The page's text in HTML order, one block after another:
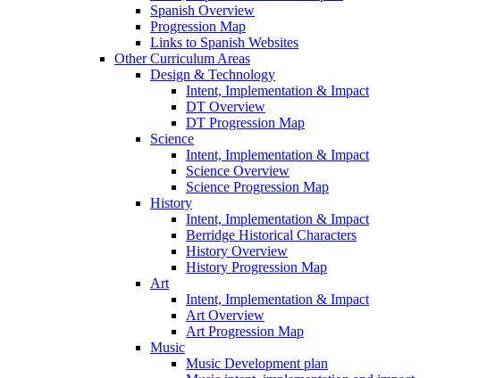
Spanish Overview
Progression Map
Links to Spanish Websites
Other Curriculum Areas
Design & Technology
Intent, Implementation & Impact
DT Overview
DT Progression Map
Science
Intent, Implementation & Impact
Science Overview
Science Progression Map
History
Intent, Implementation & Impact
Berridge Historical Characters
History Overview
History Progression Map
Art
Intent, Implementation & Impact
Art Overview
Art Progression Map
Music
Music Development plan